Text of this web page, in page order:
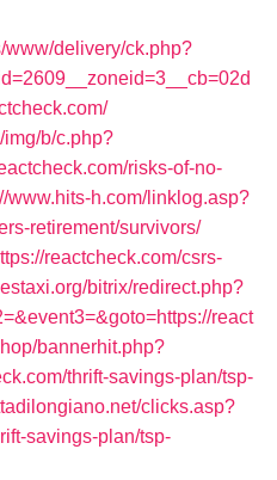
www/delivery/ck.php?
img/b/c.php?
risks-of-no-
www.hits-h.com/linklog.asp?
retirement/survivors/
reactcheck.com/csrs-
bitrix/redirect.php?
react
bannerhit.php?
thrift-savings-plan/tsp-
clicks.asp?
savings-plan/tsp-